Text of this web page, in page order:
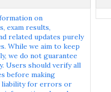
on
exam results,
related updates purely
While we aim to keep
we do not guarantee
Users should verify all
before making
liability for errors or